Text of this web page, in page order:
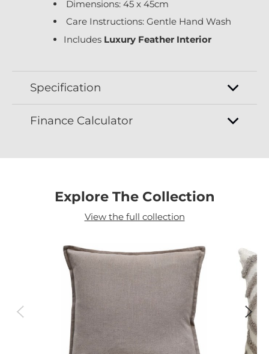
Dimensions: 45 x 45cm
Care Instructions: Gentle Hand Wash
Includes Luxury Feather Interior
Specification
Finance Calculator
Explore The Collection
View the full collection